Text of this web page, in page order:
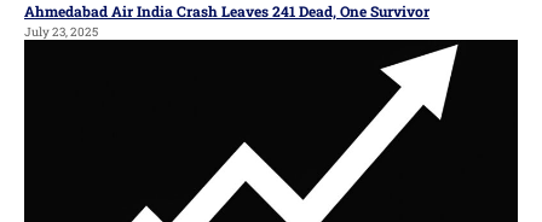
Ahmedabad Air India Crash Leaves 241 Dead, One Survivor
July 23, 2025